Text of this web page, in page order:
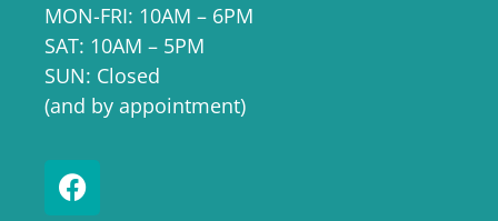
MON-FRI: 10AM – 6PM
SAT: 10AM – 5PM
SUN: Closed
(and by appointment)